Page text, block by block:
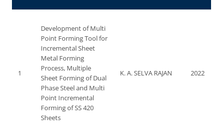
1
Development of Multi
Point Forming Tool for
Incremental Sheet
Metal Forming
Process, Multiple
Sheet Forming of Dual
Phase Steel and Multi
Point Incremental
Forming of SS 420
Sheets
K. A. SELVA RAJAN 2022